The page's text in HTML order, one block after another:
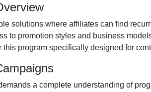
solutions where affiliates can find
to promotion styles and business
program specifically designed for
a complete understanding of